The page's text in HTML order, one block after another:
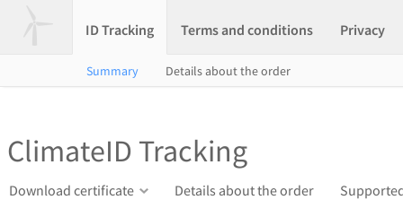
ID Tracking Terms and conditions Privacy
Summary Details about the order
ClimateID Tracking
Download certificate Details about the order